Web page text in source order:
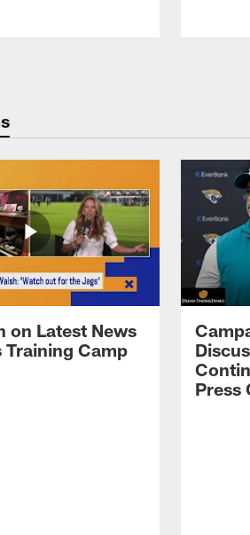
on Latest News
Training Camp
Press